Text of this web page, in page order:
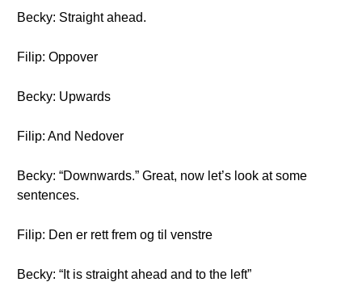
Becky: Straight ahead.
Filip: Oppover
Becky: Upwards
Filip: And Nedover
Becky: “Downwards.” Great, now let’s look at some
sentences.
Filip: Den er rett frem og til venstre
Becky: “It is straight ahead and to the left”